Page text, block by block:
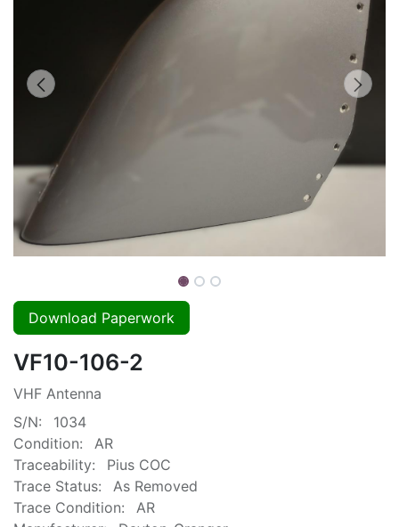
Download Paperwork
VF10-106-2
VHF Antenna
S/N:
1034
Condition:
AR
Traceability:
Pius COC
Trace Status:
As Removed
Trace Condition:
AR